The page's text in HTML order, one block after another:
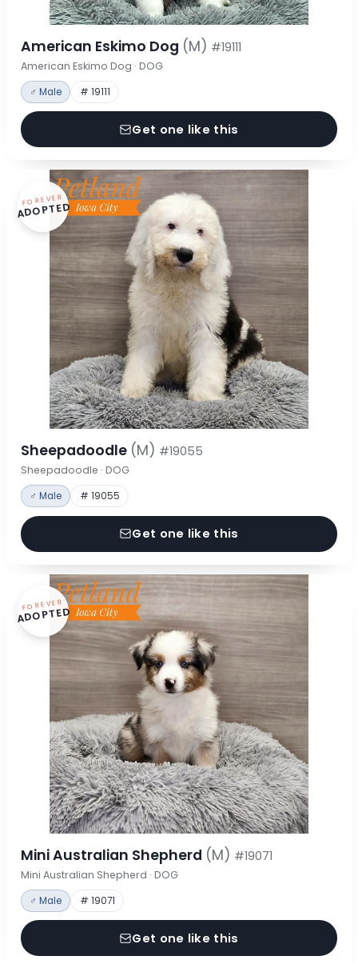
American Eskimo Dog (M) #19111
American Eskimo Dog · DOG
♂ Male # 19111
Get one like this
FOREVER
ADOPTED
Sheepadoodle (M) #19055
Sheepadoodle · DOG
♂ Male # 19055
Get one like this
FOREVER
ADOPTED
Mini Australian Shepherd (M) #19071
Mini Australian Shepherd · DOG
♂ Male # 19071
Get one like this